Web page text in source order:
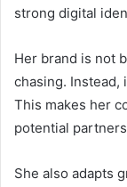
strong digital
Her brand is not
chasing. Instead,
This makes her
potential
She also adapts